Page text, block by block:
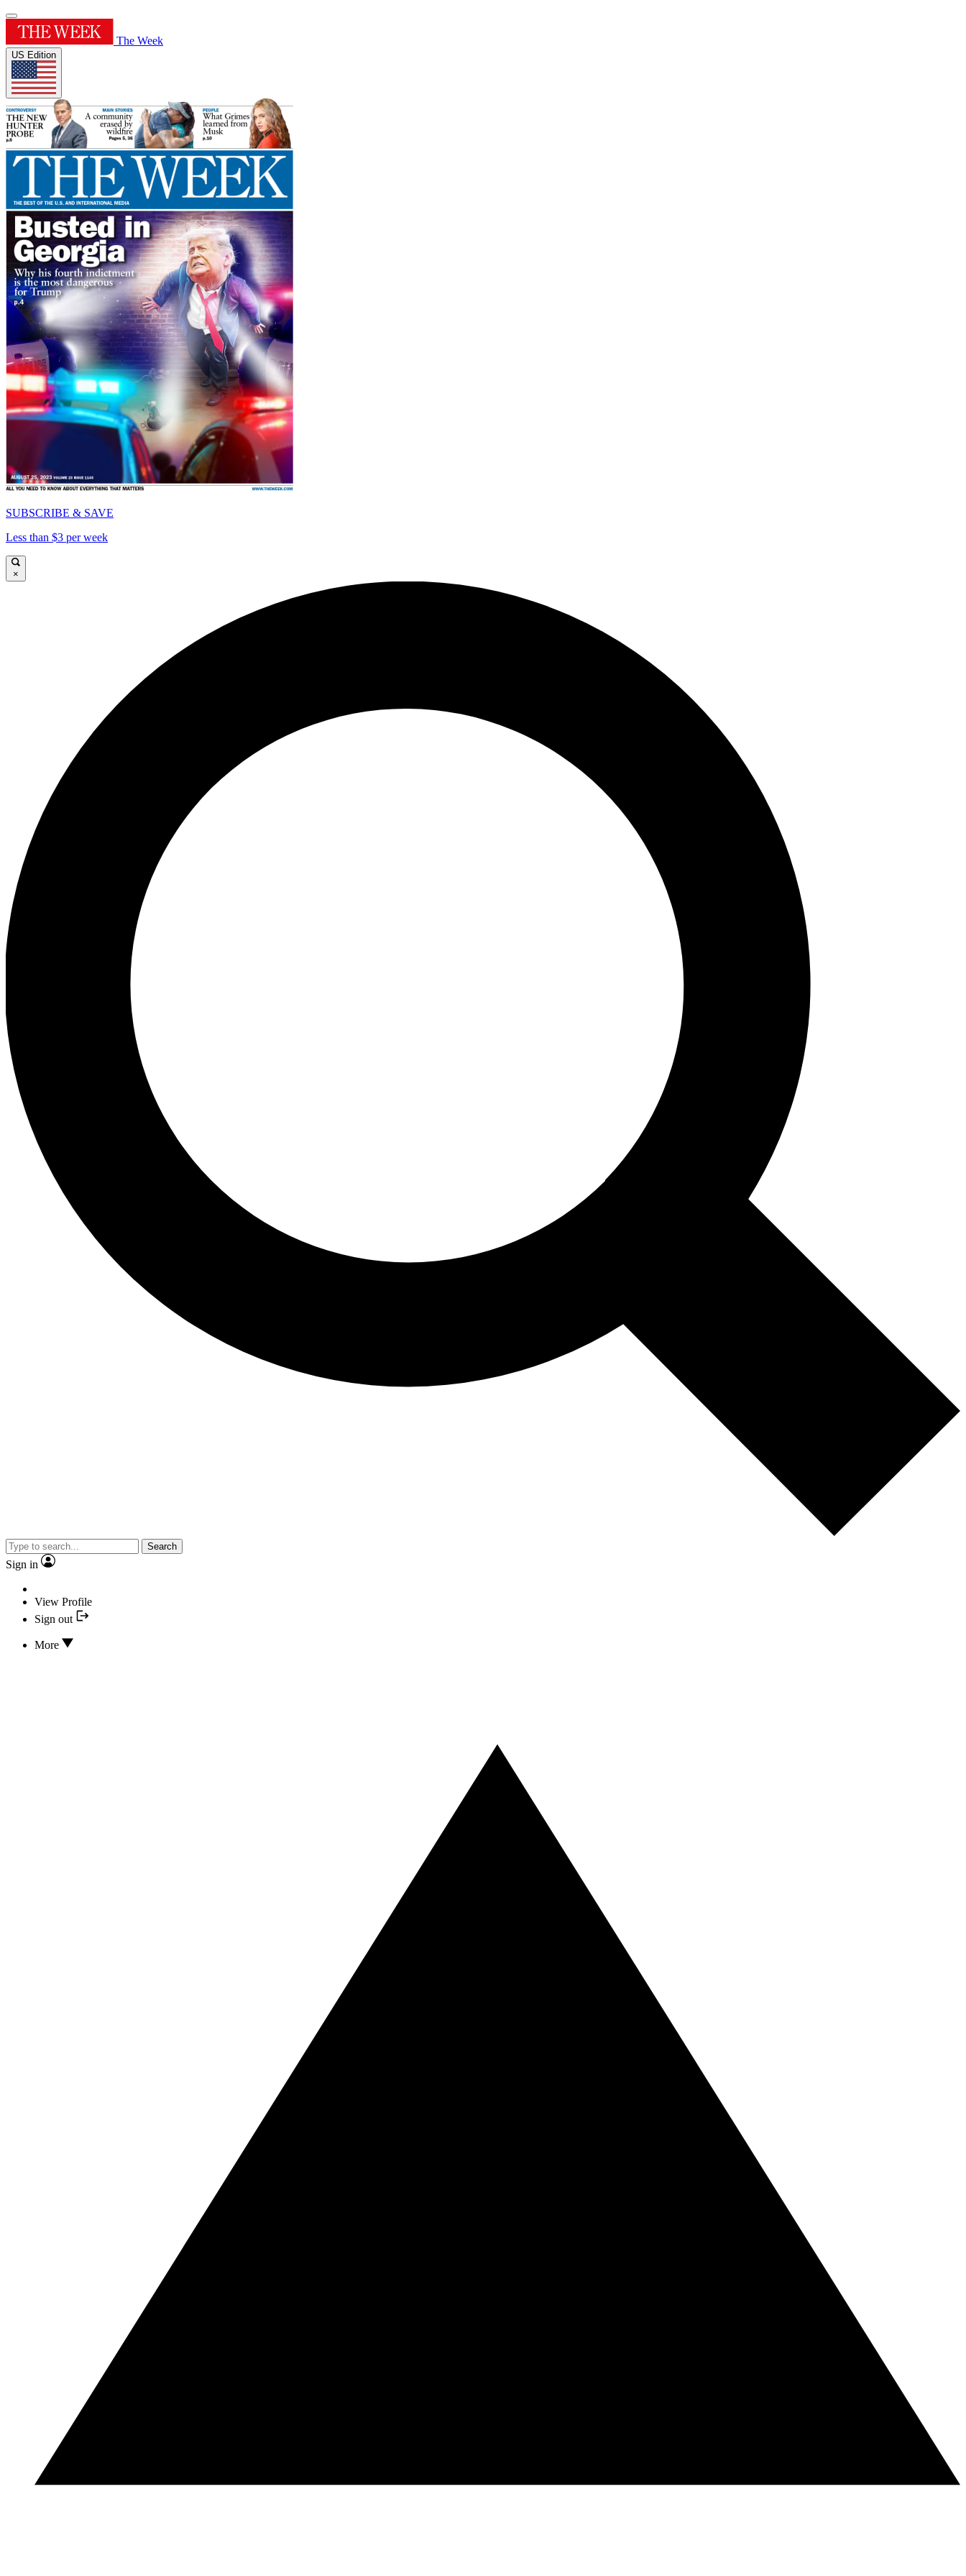
The Week
US Edition
SUBSCRIBE & SAVE
Less than $3 per week
×
Search
Sign in
View Profile
Sign out
More